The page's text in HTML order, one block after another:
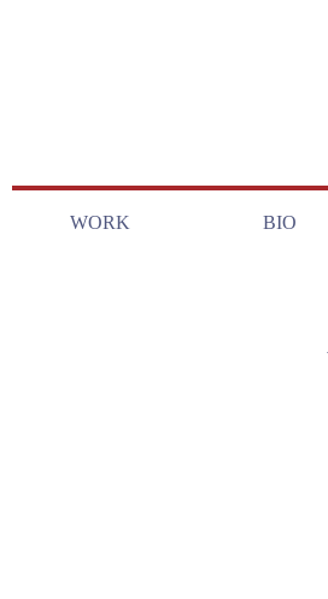
WORK BIO